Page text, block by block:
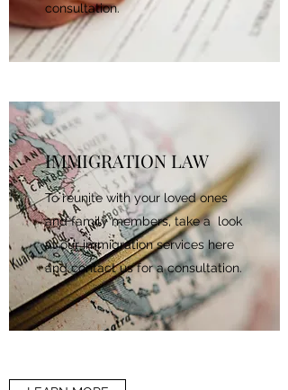
consultation.
IMMIGRATION LAW
To reunite with your loved ones
and family members, take a look
at our immigration services here
and contact us for a consultation.